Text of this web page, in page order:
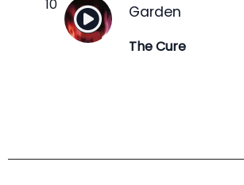
Garden
The Cure